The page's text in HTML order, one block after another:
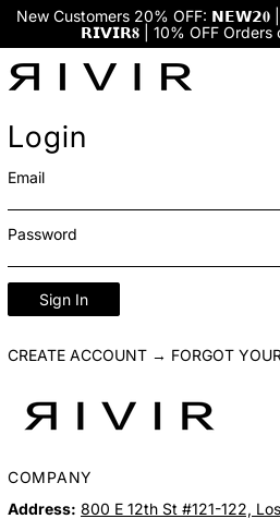
New Customers 20% OFF: 𝗡𝗘𝗪𝟮𝟎
𝗥𝗜𝗩𝗜𝗥𝟖 | 10% OFF Orders
Login
Email
Password
Sign In
CREATE ACCOUNT → FORGOT
COMPANY
Address: 800 E 12th St #121-122,